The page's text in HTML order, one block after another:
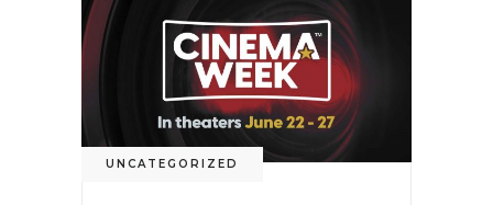
UNCATEGORIZED